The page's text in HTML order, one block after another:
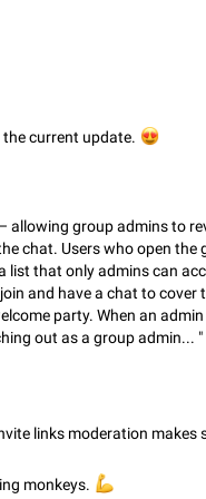
کردن پیشنهاد کافیست این
one of the connected
using a special mention (e.g.
in big communities.
119
works If it's enabled, user can
In apps it would be useful
current update.
allowing group admins to
chat. Users who open the
list that only admins can
and have a chat to cover
party. When an
out as a group admin... "
monkeys.